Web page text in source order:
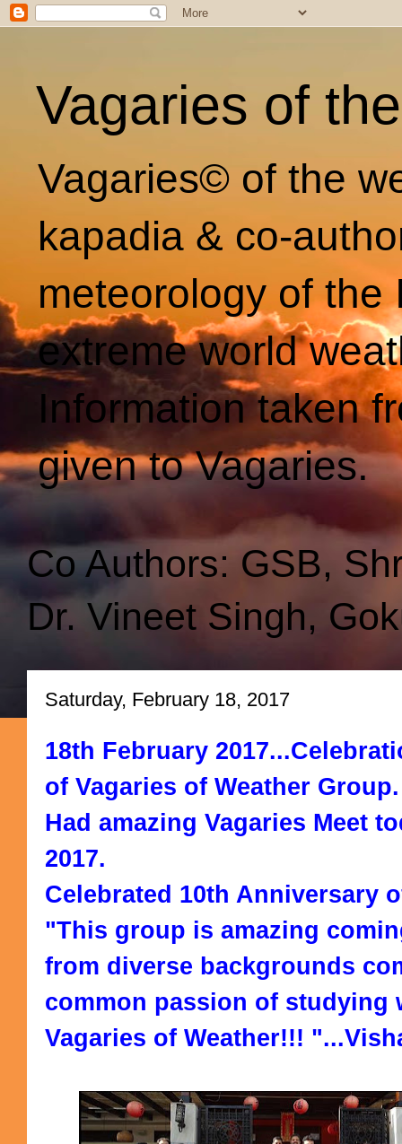
Vagaries of
Vagaries© of the
kapadia & co-
meteorology of
extreme world
Information taken
given to Vagaries.
Co Authors: GSB,
Dr. Vineet Singh,
Saturday, February 18, 2017
18th February
of Vagaries of Weather Group.
Had amazing Vagaries Meet
2017.
Celebrated 10th Anniversary
"This group is amazing
from diverse backgrounds
common passion of studying
Vagaries of Weather!!!